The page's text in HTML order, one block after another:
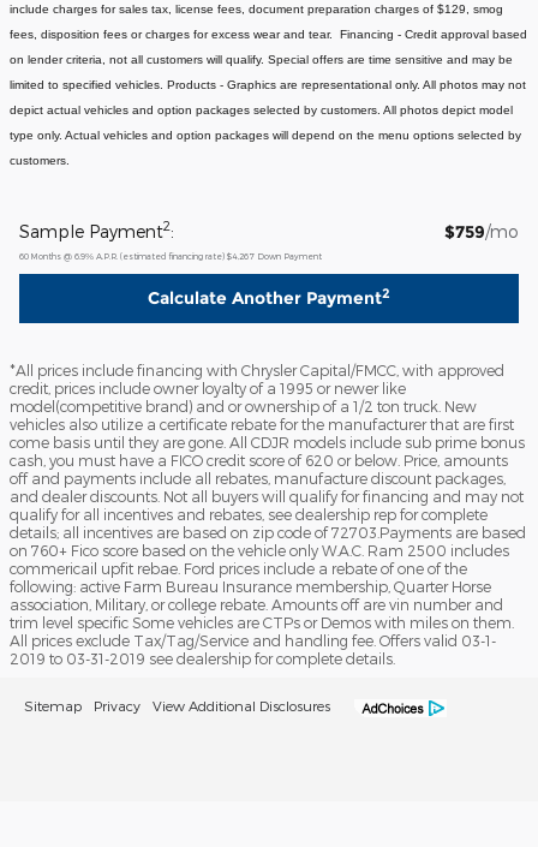
include charges for sales tax, license fees, document preparation charges of $129, smog
fees, disposition fees or charges for excess wear and tear. Financing - Credit approval based
on lender criteria, not all customers will qualify. Special offers are time sensitive and may be
limited to specified vehicles. Products - Graphics are representational only. All photos may not
depict actual vehicles and option packages selected by customers. All photos depict model
type only. Actual vehicles and option packages will depend on the menu options selected by
customers.
Sample Payment2: $759/mo
60 Months @ 6.9% A.P.R. (estimated financing rate) $4,267 Down Payment
Calculate Another Payment2
*All prices include financing with Chrysler Capital/FMCC, with approved
credit, prices include owner loyalty of a 1995 or newer like
model(competitive brand) and or ownership of a 1/2 ton truck. New
vehicles also utilize a certificate rebate for the manufacturer that are first
come basis until they are gone. All CDJR models include sub prime bonus
cash, you must have a FICO credit score of 620 or below. Price, amounts
off and payments include all rebates, manufacture discount packages,
and dealer discounts. Not all buyers will qualify for financing and may not
qualify for all incentives and rebates, see dealership rep for complete
details; all incentives are based on zip code of 72703.Payments are based
on 760+ Fico score based on the vehicle only W.A.C. Ram 2500 includes
commericail upfit rebae. Ford prices include a rebate of one of the
following: active Farm Bureau Insurance membership, Quarter Horse
association, Military, or college rebate. Amounts off are vin number and
trim level specific Some vehicles are CTPs or Demos with miles on them.
All prices exclude Tax/Tag/Service and handling fee. Offers valid 03-1-
2019 to 03-31-2019 see dealership for complete details.
Sitemap Privacy View Additional Disclosures